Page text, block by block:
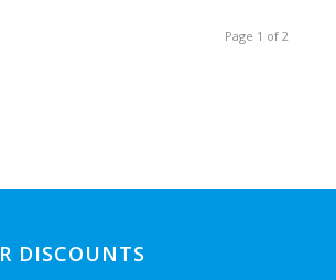
Page 1 of 2
DISCOUNTS